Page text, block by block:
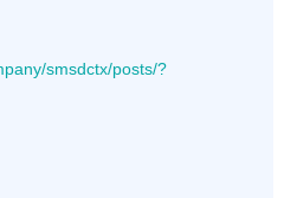
smsdctx/posts/?